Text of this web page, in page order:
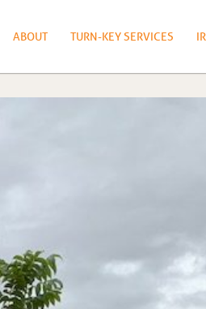
ABOUT TURN-KEY SERVICES